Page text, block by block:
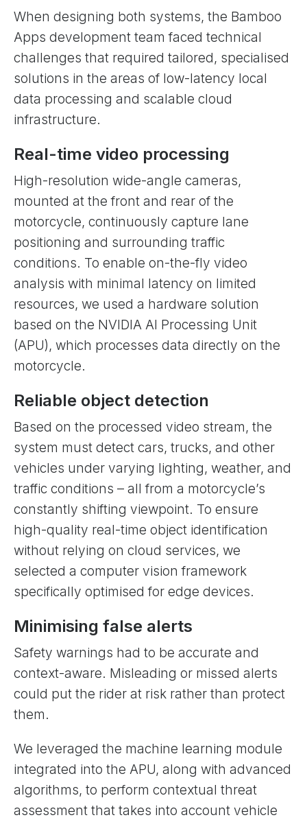
When designing both systems, the Bamboo
Apps development team faced technical
challenges that required tailored, specialised
solutions in the areas of low-latency local
data processing and scalable cloud
infrastructure.
Real-time video processing
High-resolution wide-angle cameras,
mounted at the front and rear of the
motorcycle, continuously capture lane
positioning and surrounding traffic
conditions. To enable on-the-fly video
analysis with minimal latency on limited
resources, we used a hardware solution
based on the NVIDIA AI Processing Unit
(APU), which processes data directly on the
motorcycle.
Reliable object detection
Based on the processed video stream, the
system must detect cars, trucks, and other
vehicles under varying lighting, weather, and
traffic conditions – all from a motorcycle’s
constantly shifting viewpoint. To ensure
high-quality real-time object identification
without relying on cloud services, we
selected a computer vision framework
specifically optimised for edge devices.
Minimising false alerts
Safety warnings had to be accurate and
context-aware. Misleading or missed alerts
could put the rider at risk rather than protect
them.
We leveraged the machine learning module
integrated into the APU, along with advanced
algorithms, to perform contextual threat
assessment that takes into account vehicle